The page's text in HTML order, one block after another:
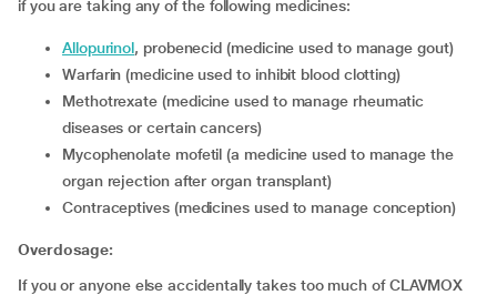
if you are taking any of the following medicines:
allopurinol, probenecid (medicine used to manage gout)
warfarin (medicine used to inhibit blood clotting)
methotrexate (medicine used to manage rheumatic
diseases or certain cancers)
mycophenolate mofetil (a medicine used to manage the
organ rejection after organ transplant)
contraceptives (medicines used to manage conception)
Overdosage:
If you or anyone else accidentally takes too much of CLAVMOX